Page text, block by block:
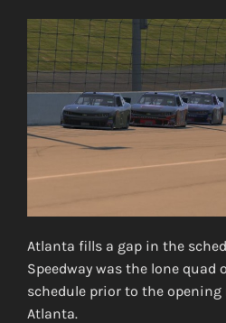
Atlanta fills a gap in the
Speedway was the lone quad
schedule prior to the
Atlanta.